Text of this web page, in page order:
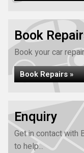
Book
Book your car
Book Repairs »
Enquiry
Get in contact with
to help...